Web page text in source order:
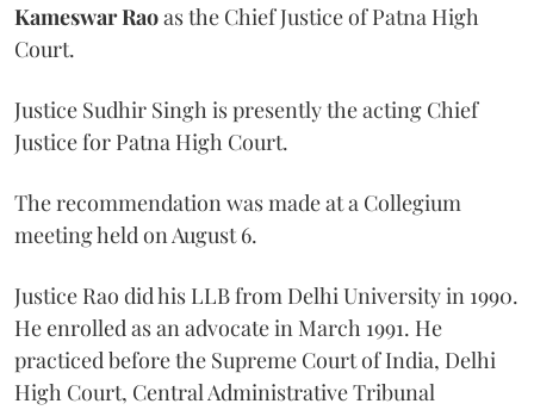
Kameswar Raoas the Chief Justice of Patna High
Court.
Justice Sudhir Singh is presently the acting Chief
Justice for Patna High Court.
The recommendation was made at a Collegium
meeting held on August 6.
Justice Rao did his LLB from Delhi University in 1990.
He enrolled as an advocate in March 1991. He
practiced before the Supreme Court of India, Delhi
High Court, Central Administrative Tribunal